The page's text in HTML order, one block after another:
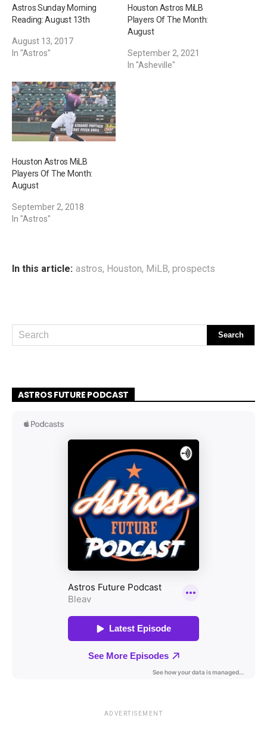
Astros Sunday Morning
Reading: August 13th
August 13, 2017
In "Astros"
Houston Astros MiLB
Players Of The Month:
August
September 2, 2021
In "Asheville"
Houston Astros MiLB
Players Of The Month:
August
September 2, 2018
In "Astros"
In this article: astros, Houston, MiLB, prospects
ASTROS FUTURE PODCAST
ADVERTISEMENT